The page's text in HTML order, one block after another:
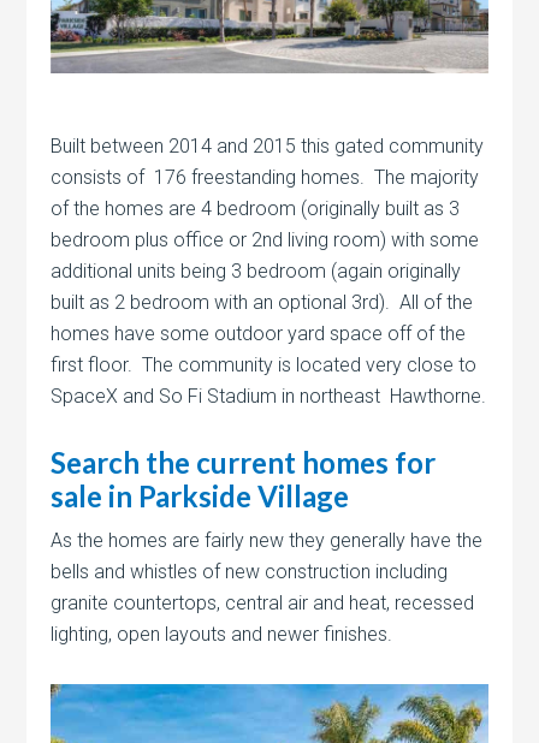
Built between 2014 and 2015 this gated community
consists of 176 freestanding homes. The majority
of the homes are 4 bedroom (originally built as 3
bedroom plus office or 2nd living room) with some
additional units being 3 bedroom (again originally
built as 2 bedroom with an optional 3rd). All of the
homes have some outdoor yard space off of the
first floor. The community is located very close to
SpaceX and So Fi Stadium in northeast Hawthorne.
Search the current homes for
sale in Parkside Village
As the homes are fairly new they generally have the
bells and whistles of new construction including
granite countertops, central air and heat, recessed
lighting, open layouts and newer finishes.